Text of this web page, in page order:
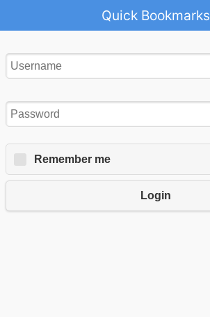
Quick Bookmarks
Remember me
Login